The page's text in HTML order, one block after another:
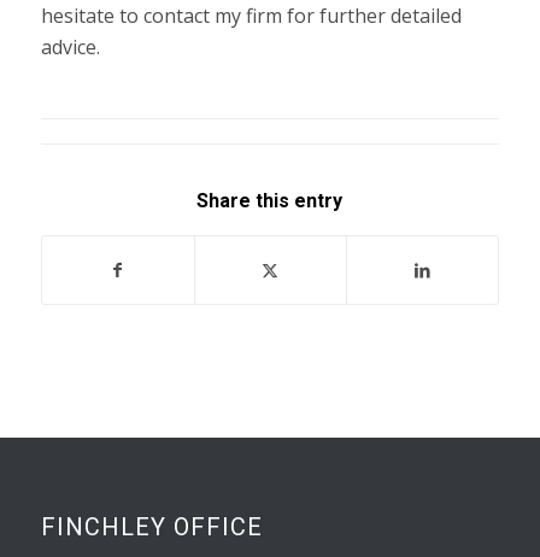
hesitate to contact my firm for further detailed
advice.
Share this entry
FINCHLEY OFFICE